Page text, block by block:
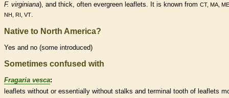
F. virginiana), and thick, often evergreen leaflets. It is known from CT, MA,
NH, RI, VT.
Native to North America?
Yes and no (some introduced)
Sometimes confused with
Fragaria vesca:
leaflets without or essentially without stalks and terminal tooth of leaflets